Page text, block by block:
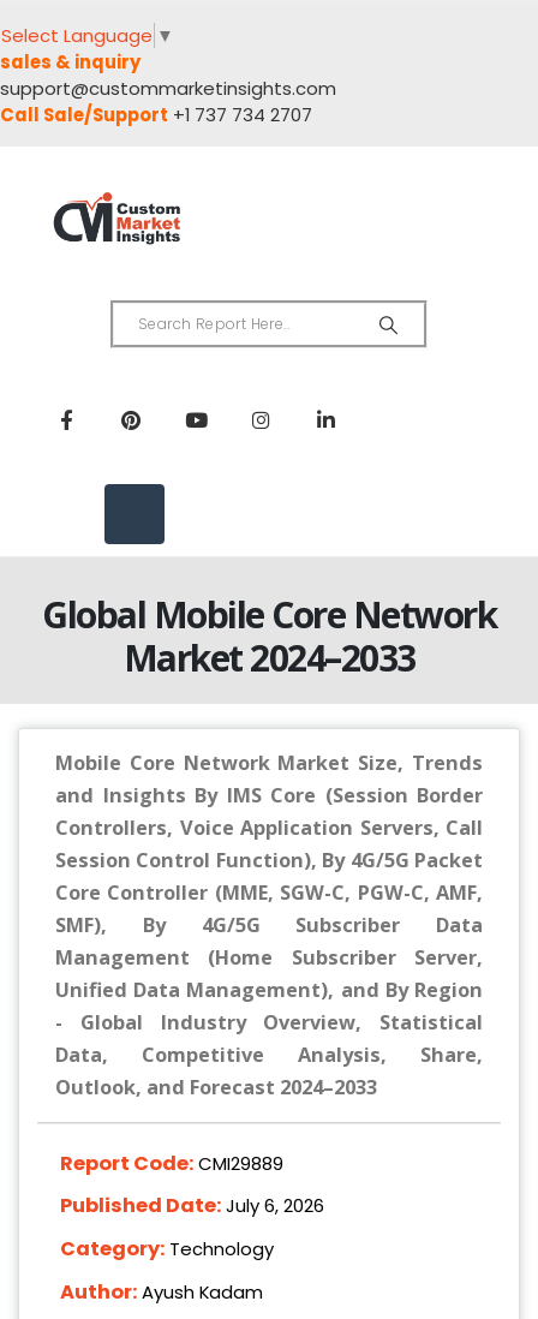
Select Language ▼
sales & inquiry
support@custommarketinsights.com
Call Sale/Support +1 737 734 2707
Global Mobile Core Network
Market 2024–2033
Mobile Core Network Market Size, Trends
and Insights By IMS Core (Session Border
Controllers, Voice Application Servers, Call
Session Control Function), By 4G/5G Packet
Core Controller (MME, SGW-C, PGW-C, AMF,
SMF), By 4G/5G Subscriber Data
Management (Home Subscriber Server,
Unified Data Management), and By Region
- Global Industry Overview, Statistical
Data, Competitive Analysis, Share,
Outlook, and Forecast 2024–2033
Report Code:CMI29889
Published Date:July 6, 2026
Category: Technology
Author:Ayush Kadam